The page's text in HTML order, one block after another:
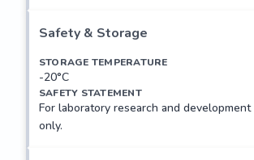
Recommended Dilution:
ELISA: 1:1,000
Western Blot: 1:100-500
Storage and Stability:
May be stored at 4°C for short-term only.
repeated freezing and thawing. Store at -
stable for 12 months. For maximum recovery
Safety & Storage
STORAGE TEMPERATURE
-20°C
SAFETY STATEMENT
For laboratory research and development
only.